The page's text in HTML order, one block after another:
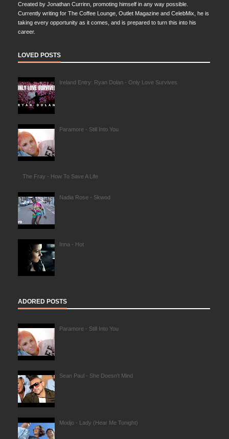
Created by Jonathan Currinn, promoting himself in any way possible.
Currently writing for The Coffee Lounge, Outlet Magazine and CelebMix, he is
taking every opportunity as it comes, and is prepared to turn this into his
career.
LOVED POSTS
Ireland Entry: Ryan Dolan - Only Love Survives
Paramore - Still Into You
The Fray - How To Save A Life
Nadia Rose - Skwod
Inna - Hot
ADORED POSTS
Paramore - Still Into You
Sean Paul - She Doesn't Mind
Modjo - Lady (Hear Me Tonight)